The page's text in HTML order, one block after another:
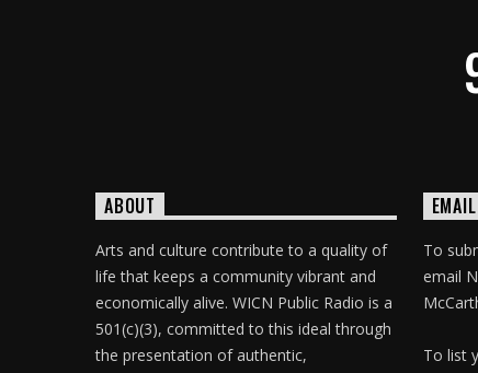
ABOUT
Arts and culture contribute to a quality of
life that keeps a community vibrant and
economically alive. WICN Public Radio is a
501(c)(3), committed to this ideal through
the presentation of authentic,
EMAIL
To
email
To list